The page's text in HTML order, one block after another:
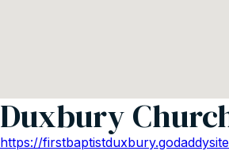
Duxbury
https://